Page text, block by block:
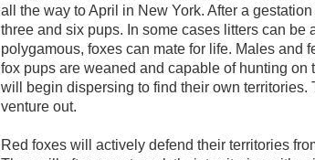
all the way to April in New York. After a
three and six pups. In some cases litters can
polygamous, foxes can mate for life. Males and
fox pups are weaned and capable of hunting
will begin dispersing to find their own
venture out.
Red foxes will actively defend their territories